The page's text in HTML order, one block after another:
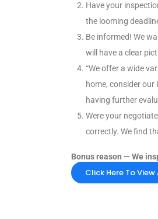
Have your
the looming
Be informed! We
will have a clear
“We offer a wide
home, consider
having further
Were your
correctly. We find
Bonus reason — We
Click Here To